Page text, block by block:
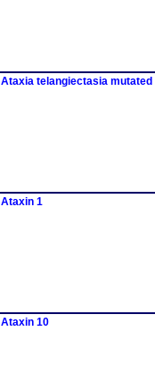
Ataxia telangiectasia mutated
Ataxin 1
Ataxin 10